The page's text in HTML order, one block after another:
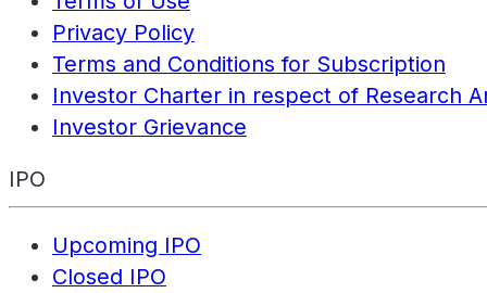
Privacy Policy
Terms and Conditions for Subscription
Investor Charter in respect of Research
Investor Grievance
IPO
Upcoming IPO
Closed IPO